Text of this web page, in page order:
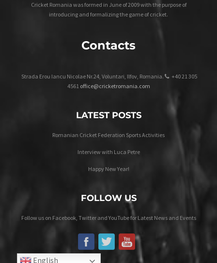
Cricket Romania was formed in June of 2009 with the purpose of
introducing and formalizing the game of cricket.
Contacts
Strada Erou Iancu Nicolae Nr.24, Voluntari, Ilfov, Romania.
+40 21 305
4561 office@cricketromania.com
LATEST POSTS
Romanian Cricket Federation Sports Activities
Interview with Luca Petre
Happy New Year!
FOLLOW US
Follow us on Facebook, Twitter and YouTube for Latest News and Events
English